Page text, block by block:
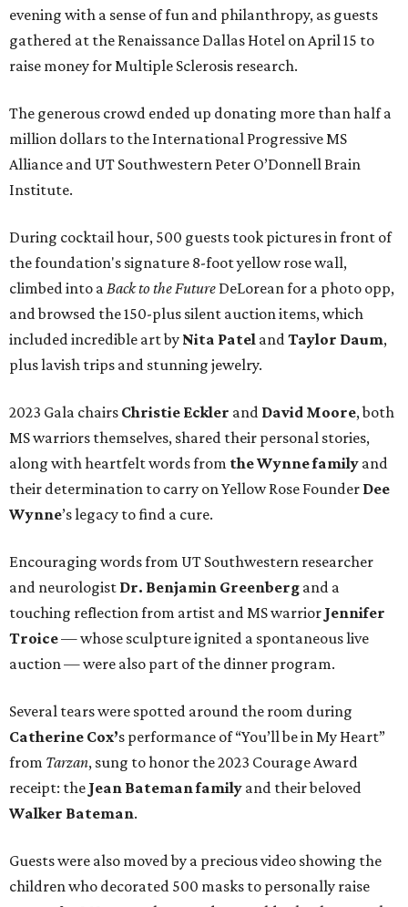
evening with a sense of fun and philanthropy, as guests
gathered at the Renaissance Dallas Hotel on April 15 to
raise money for Multiple Sclerosis research.
The generous crowd ended up donating more than half a
million dollars to the International Progressive MS
Alliance and UT Southwestern Peter O’Donnell Brain
Institute.
During cocktail hour, 500 guests took pictures in front of
the foundation's signature 8-foot yellow rose wall,
climbed into aBack to the Future DeLorean for a photo opp,
and browsed the 150-plus silent auction items, which
included incredible art by Nita Patel andTaylor Daum,
plus lavish trips and stunning jewelry.
2023 Gala chairs Christie Eckler and David Moore, both
MS warriors themselves, shared their personal stories,
along with heartfelt words from the Wynne family and
their determination to carry on Yellow Rose Founder Dee
Wynne’s legacy to find a cure.
Encouraging words from UT Southwestern researcher
and neurologist Dr. Benjamin Greenberg and a
touching reflection from artist and MS warrior Jennifer
Troice— whose sculpture ignited a spontaneous live
auction — were also part of the dinner program.
Several tears were spotted around the room during
Catherine Cox’s performance of “You’ll be in My Heart”
from Tarzan, sung to honor the 2023 Courage Award
receipt: the Jean Bateman family and their beloved
Walker Bateman.
Guests were also moved by a precious video showing the
children who decorated 500 masks to personally raise